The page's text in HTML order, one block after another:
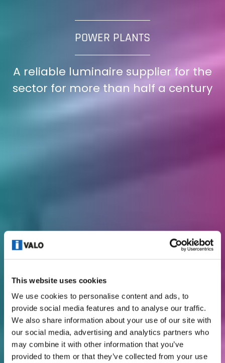
This website uses cookies
We use cookies to personalise content and ads, to
provide social media features and to analyse our traffic.
We also share information about your use of our site with
our social media, advertising and analytics partners who
may combine it with other information that you’ve
provided to them or that they’ve collected from your use
POWER PLANTS
A reliable luminaire supplier for the
sector for more than half a century